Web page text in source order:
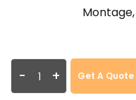
- + Get A Quote